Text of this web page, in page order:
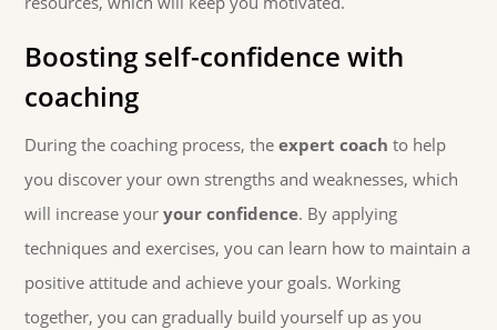
Boosting self-confidence with
coaching
During the coaching process, theexpert coach to help
you discover your own strengths and weaknesses, which
will increase youryour confidence. By applying
techniques and exercises, you can learn how to maintain a
positive attitude and achieve your goals. Working
together, you can gradually build yourself up as you